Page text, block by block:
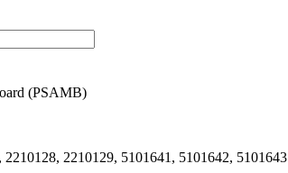
(PSAMB)
2210129, 5101641, 5101642, 5101643